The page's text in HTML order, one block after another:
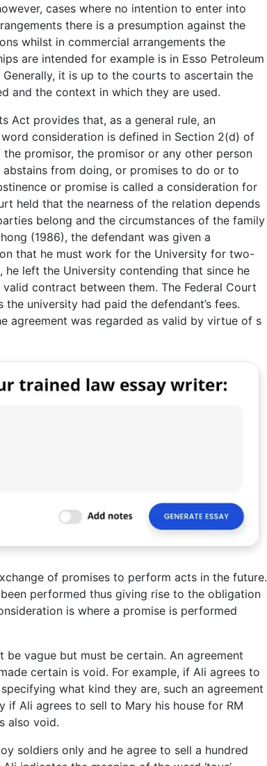
cases where no intention to enter into
there is a presumption against the
whilst in commercial arrangements the
are intended for example is in Esso Petroleum
Generally, it is up to the courts to ascertain the
and the context in which they are used.
Act provides that, as a general rule, an
consideration is defined in Section 2(d) of
promisor, the promisor or any other person
from doing, or promises to do or to
or promise is called a consideration for
held that the nearness of the relation depends
belong and the circumstances of the family
(1986), the defendant was given a
that he must work for the University for two-
he left the University contending that since he
contract between them. The Federal Court
university had paid the defendant’s fees.
agreement was regarded as valid by virtue of s
of promises to perform acts in the future.
performed thus giving rise to the obligation
is where a promise is performed
vague but must be certain. An agreement
certain is void. For example, if Ali agrees to
what kind they are, such an agreement
if Ali agrees to sell to Mary his house for RM
also void.
soldiers only and he agree to sell a hundred